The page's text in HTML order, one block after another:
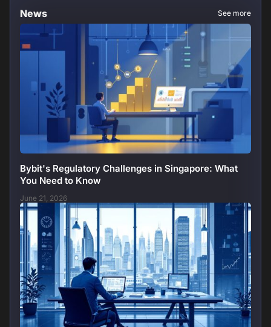
News See more
Bybit's Regulatory Challenges in Singapore: What
You Need to Know
June 21, 2026